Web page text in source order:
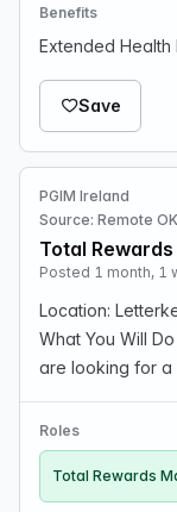
Benefits
Extended Health
Save
PGIM Ireland
Source: Remote OK
Total
Posted 1 month, 1
Location:
What You Will
are looking for a
Compensation &
Roles
Total Rewards